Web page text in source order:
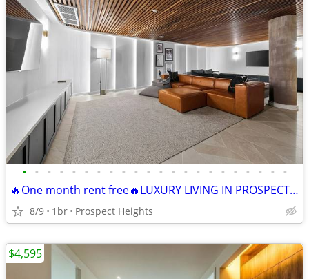
• • • • • • • • • • • • • • • • • • • • • •
🔥One month rent free🔥LUXURY LIVING IN PROSPECT HEIGHTS• Roof Deck +
8/9 1br Prospect Heights
$4,595